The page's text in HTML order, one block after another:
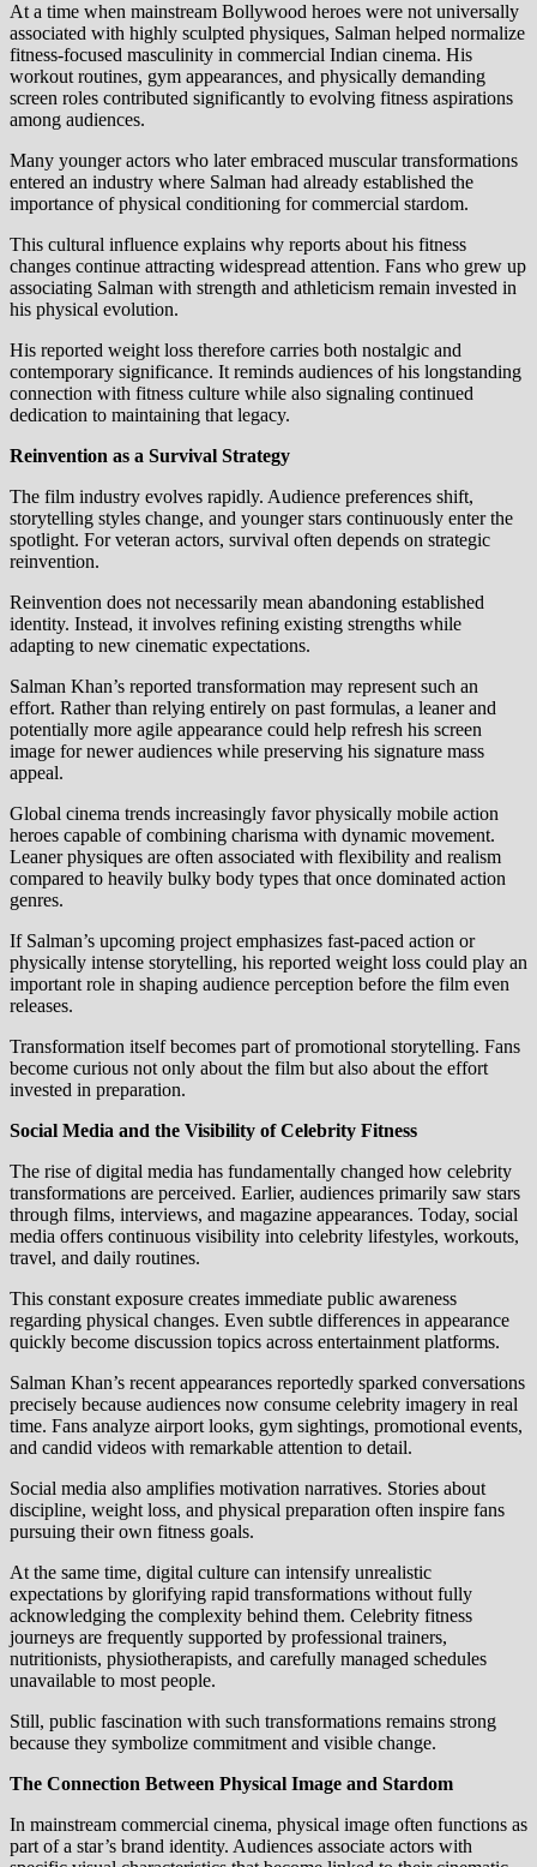
At a time when mainstream Bollywood heroes were not universally
associated with highly sculpted physiques, Salman helped normalize
fitness-focused masculinity in commercial Indian cinema. His
workout routines, gym appearances, and physically demanding
screen roles contributed significantly to evolving fitness aspirations
among audiences.
Many younger actors who later embraced muscular transformations
entered an industry where Salman had already established the
importance of physical conditioning for commercial stardom.
This cultural influence explains why reports about his fitness
changes continue attracting widespread attention. Fans who grew up
associating Salman with strength and athleticism remain invested in
his physical evolution.
His reported weight loss therefore carries both nostalgic and
contemporary significance. It reminds audiences of his longstanding
connection with fitness culture while also signaling continued
dedication to maintaining that legacy.
Reinvention as a Survival Strategy
The film industry evolves rapidly. Audience preferences shift,
storytelling styles change, and younger stars continuously enter the
spotlight. For veteran actors, survival often depends on strategic
reinvention.
Reinvention does not necessarily mean abandoning established
identity. Instead, it involves refining existing strengths while
adapting to new cinematic expectations.
Salman Khan’s reported transformation may represent such an
effort. Rather than relying entirely on past formulas, a leaner and
potentially more agile appearance could help refresh his screen
image for newer audiences while preserving his signature mass
appeal.
Global cinema trends increasingly favor physically mobile action
heroes capable of combining charisma with dynamic movement.
Leaner physiques are often associated with flexibility and realism
compared to heavily bulky body types that once dominated action
genres.
If Salman’s upcoming project emphasizes fast-paced action or
physically intense storytelling, his reported weight loss could play an
important role in shaping audience perception before the film even
releases.
Transformation itself becomes part of promotional storytelling. Fans
become curious not only about the film but also about the effort
invested in preparation.
Social Media and the Visibility of Celebrity Fitness
The rise of digital media has fundamentally changed how celebrity
transformations are perceived. Earlier, audiences primarily saw stars
through films, interviews, and magazine appearances. Today, social
media offers continuous visibility into celebrity lifestyles, workouts,
travel, and daily routines.
This constant exposure creates immediate public awareness
regarding physical changes. Even subtle differences in appearance
quickly become discussion topics across entertainment platforms.
Salman Khan’s recent appearances reportedly sparked conversations
precisely because audiences now consume celebrity imagery in real
time. Fans analyze airport looks, gym sightings, promotional events,
and candid videos with remarkable attention to detail.
Social media also amplifies motivation narratives. Stories about
discipline, weight loss, and physical preparation often inspire fans
pursuing their own fitness goals.
At the same time, digital culture can intensify unrealistic
expectations by glorifying rapid transformations without fully
acknowledging the complexity behind them. Celebrity fitness
journeys are frequently supported by professional trainers,
nutritionists, physiotherapists, and carefully managed schedules
unavailable to most people.
Still, public fascination with such transformations remains strong
because they symbolize commitment and visible change.
The Connection Between Physical Image and Stardom
In mainstream commercial cinema, physical image often functions as
part of a star’s brand identity. Audiences associate actors with